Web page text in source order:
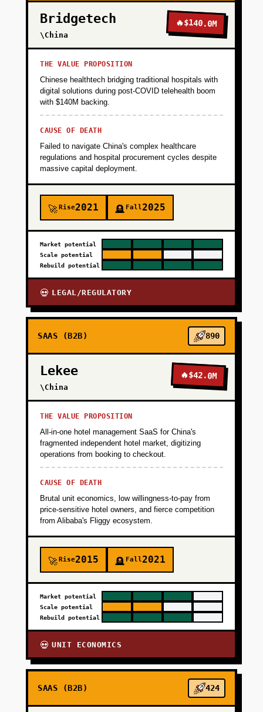
Loom. Target: 100 active design teams in 8
weeks via Product Hunt, Figma Community,
and design Twitter. Validate that async design
feedback is a hair-on-fire problem.
PHASE 2
PHASE 3
PHASE 4
Bridgetech
\China
🔥$140.0M
THE VALUE PROPOSITION
Chinese healthtech bridging traditional hospitals with
digital solutions during post-COVID telehealth boom
with $140M backing.
CAUSE OF DEATH
Failed to navigate China's complex healthcare
regulations and hospital procurement cycles despite
massive capital deployment.
🚀Rise2021 🪦 Fall2025
Market potential
Scale potential
Rebuild potential
💀 LEGAL/REGULATORY
SAAS (B2B) 890
Lekee
\China
🔥$42.0M
THE VALUE PROPOSITION
All-in-one hotel management SaaS for China's
fragmented independent hotel market, digitizing
operations from booking to checkout.
CAUSE OF DEATH
Brutal unit economics, low willingness-to-pay from
price-sensitive hotel owners, and fierce competition
from Alibaba's Fliggy ecosystem.
🚀Rise2015 🪦 Fall2021
Market potential
Scale potential
Rebuild potential
💀 UNIT ECONOMICS
SAAS (B2B) 424